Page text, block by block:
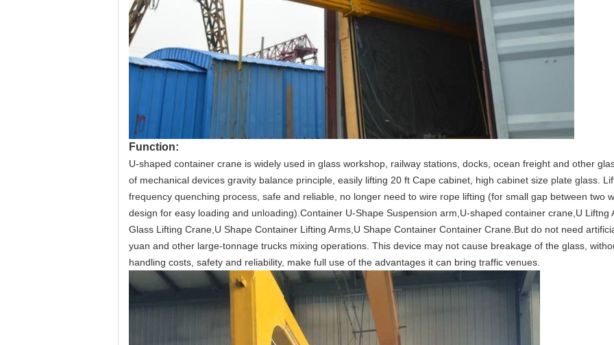
Function:
U-shaped container crane is widely used in glass workshop, railway stations, docks, ocean freight and other
of mechanical devices gravity balance principle, easily lifting 20 ft Cape cabinet, high cabinet size plate glass.
frequency quenching process, safe and reliable, no longer need to wire rope lifting (for small gap between two
design for easy loading and unloading). Container U-Shape Suspension arm, U-shaped container crane,U Liftng
Glass Lifting Crane,U Shape Container Lifting Arms,U Shape Container Container Crane.But do not need
yuan and other large-tonnage trucks mixing operations. This device may not cause breakage of the glass,
handling costs, safety and reliability, make full use of the advantages it can bring traffic venues.